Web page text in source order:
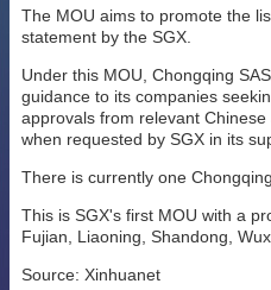
The MOU aims to promote the
statement by the SGX.
Under this MOU, Chongqing
guidance to its companies
approvals from relevant
when requested by SGX in its
There is currently one
This is SGX's first MOU with a
Fujian, Liaoning, Shandong,
Source: Xinhuanet